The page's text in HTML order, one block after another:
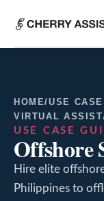
HOME/USE
VIRTUAL
USE CASE
Offshore
Hire elite
Philippines to